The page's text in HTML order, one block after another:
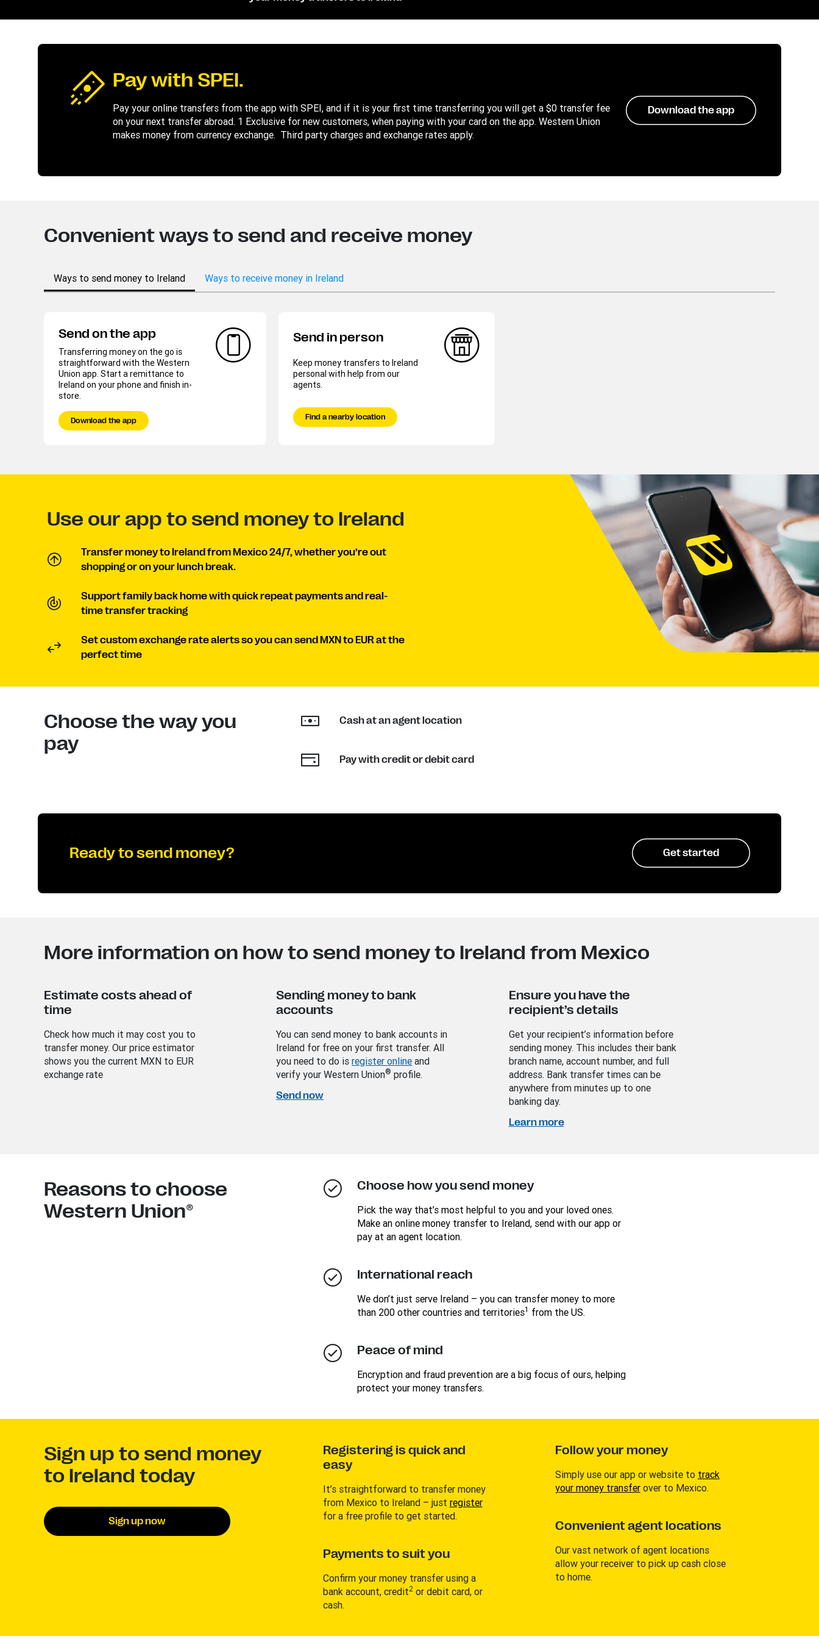
Pay with SPEI.
Pay your online transfers from the app with SPEI, and if it is your first time transferring you will get a $0 transfer fee
on your next transfer abroad. 1 Exclusive for new customers, when paying with your card on the app. Western Union
makes money from currency exchange. Third party charges and exchange rates apply.
Download the app
Convenient ways to send and receive money
Ways to send money to Ireland Ways to receive money in Ireland
Send on the app
Transferring money on the go is
straightforward with the Western
Union app. Start a remittance to
Ireland on your phone and finish in-
store.
Download the app
Send in person
Keep money transfers to Ireland
personal with help from our
agents.
Find a nearby location
Use our app to send money to Ireland
Transfer money to Ireland from Mexico 24/7, whether you’re out
shopping or on your lunch break.
Support family back home with quick repeat payments and real-
time transfer tracking
Set custom exchange rate alerts so you can send MXN to EUR at the
perfect time
Choose the way you
pay
Cash at an agent location
Pay with credit or debit card
Ready to send money? Get started
More information on how to send money to Ireland from Mexico
Estimate costs ahead of
time
Check how much it may cost you to
transfer money. Our price estimator
shows you the current MXN to EUR
exchange rate
Sending money to bank
accounts
You can send money to bank accounts in
Ireland for free on your first transfer. All
you need to do isregister online and
verify your Western Union® profile.
Send now
Ensure you have the
recipient’s details
Get your recipient’s information before
sending money. This includes their bank
branch name, account number, and full
address. Bank transfer times can be
anywhere from minutes up to one
banking day.
Learn more
Reasons to choose
Western Union®
Choose how you send money
Pick the way that’s most helpful to you and your loved ones.
Make an online money transfer to Ireland, send with our app or
pay at an agent location.
International reach
We don’t just serve Ireland – you can transfer money to more
than 200 other countries and territories1 from the US.
Peace of mind
Encryption and fraud prevention are a big focus of ours, helping
protect your money transfers.
Sign up to send money
to Ireland today
Sign up now
Registering is quick and
easy
It’s straightforward to transfer money
from Mexico to Ireland – just register
for a free profile to get started.
Payments to suit you
Confirm your money transfer using a
bank account, credit2or debit card, or
cash.
Follow your money
Simply use our app or website to track
your money transferover to Mexico.
Convenient agent locations
Our vast network of agent locations
allow your receiver to pick up cash close
to home.